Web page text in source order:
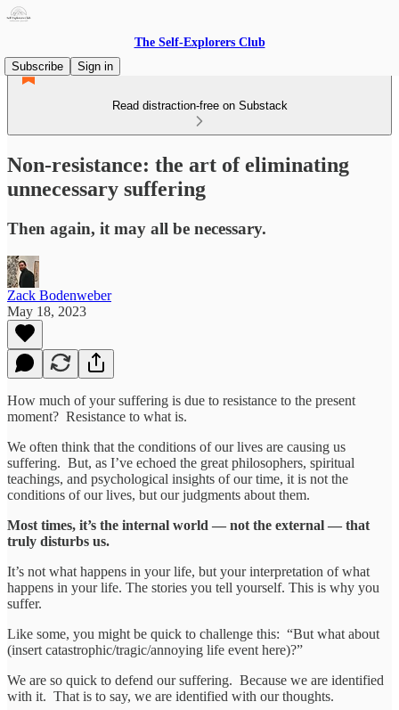
The Self-Explorers Club
Subscribe
Sign in
Read distraction-free on Substack
Non-resistance: the art of eliminating
unnecessary suffering
Then again, it may all be necessary.
Zack Bodenweber
May 18, 2023
How much of your suffering is due to resistance to the present
moment? Resistance to what is.
We often think that the conditions of our lives are causing us
suffering. But, as I’ve echoed the great philosophers, spiritual
teachings, and psychological insights of our time, it is not the
conditions of our lives, but our judgments about them.
Most times, it’s the internal world — not the external — that
truly disturbs us.
It’s not what happens in your life, but your interpretation of what
happens in your life. The stories you tell yourself. This is why you
suffer.
Like some, you might be quick to challenge this: “But what about
(insert catastrophic/tragic/annoying life event here)?”
We are so quick to defend our suffering. Because we are identified
with it. That is to say, we are identified with our thoughts.